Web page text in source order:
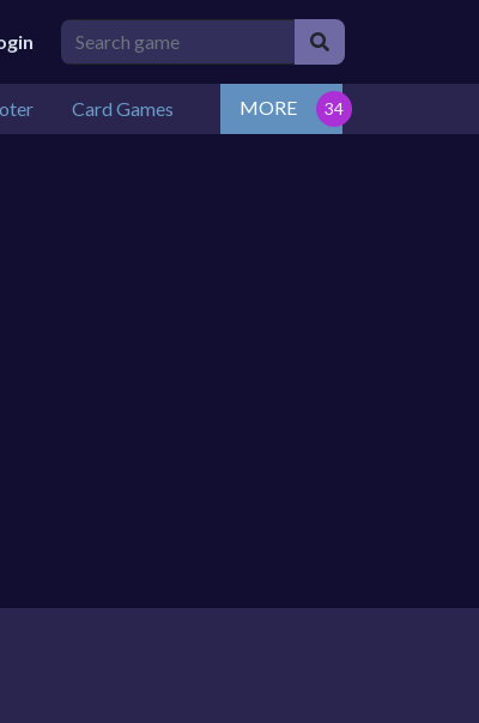
Card Games MORE